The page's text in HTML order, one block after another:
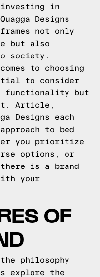
investing in
Designs
not only
but also
society.
to choosing
to consider
functionality but
it. Article,
Designs each
to bed
you prioritize
options, or
is a brand
your
OF
philosophy
explore the